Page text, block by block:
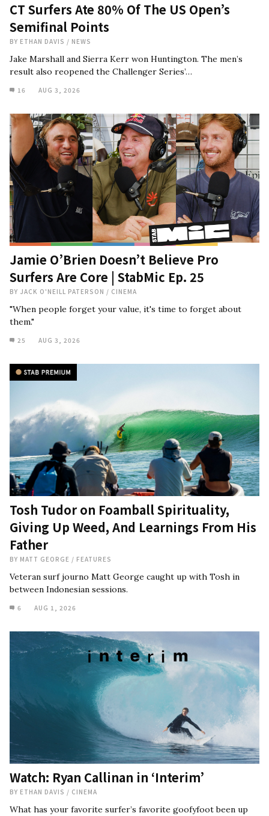
CT Surfers Ate 80% Of The US Open’s
Semifinal Points
BY ETHAN DAVIS / NEWS
Jake Marshall and Sierra Kerr won Huntington. The men’s
result also reopened the Challenger Series’…
16 AUG 3, 2026
Jamie O’Brien Doesn’t Believe Pro
Surfers Are Core | StabMic Ep. 25
BY JACK O'NEILL PATERSON / CINEMA
"When people forget your value, it's time to forget about
them."
25 AUG 3, 2026
Tosh Tudor on Foamball Spirituality,
Giving Up Weed, And Learnings From His
Father
BY MATT GEORGE / FEATURES
Veteran surf journo Matt George caught up with Tosh in
between Indonesian sessions.
6 AUG 1, 2026
Watch: Ryan Callinan in ‘Interim’
BY ETHAN DAVIS / CINEMA
What has your favorite surfer’s favorite goofyfoot been up